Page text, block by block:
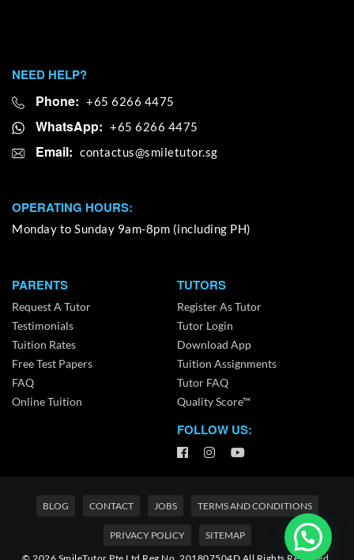
NEED HELP?
Phone: +65 6266 4475
WhatsApp: +65 6266 4475
Email:
OPERATING HOURS:
Monday to Sunday 9am-8pm (including PH)
PARENTS
Request A Tutor
Testimonials
Tuition Rates
Free Test Papers
FAQ
Online Tuition
TUTORS
Register As Tutor
Tutor Login
Download App
Tuition Assignments
Tutor FAQ
Quality Score™
FOLLOW US:
BLOG CONTACT JOBS TERMS AND CONDITIONS
PRIVACY POLICY
SITEMAP